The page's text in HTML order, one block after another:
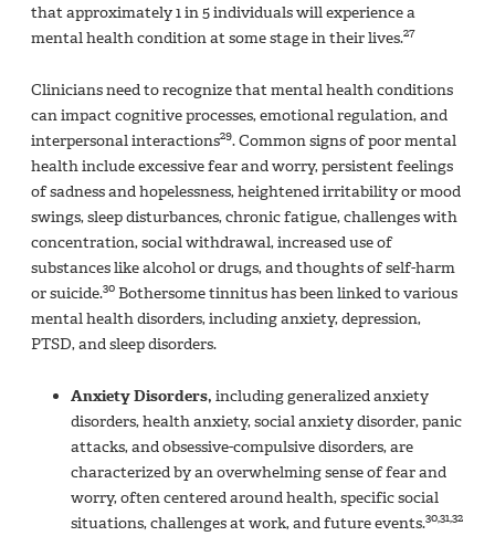
that approximately 1 in 5 individuals will experience a
mental health condition at some stage in their lives.27
Clinicians need to recognize that mental health conditions
can impact cognitive processes, emotional regulation, and
interpersonal interactions29. Common signs of poor mental
health include excessive fear and worry, persistent feelings
of sadness and hopelessness, heightened irritability or mood
swings, sleep disturbances, chronic fatigue, challenges with
concentration, social withdrawal, increased use of
substances like alcohol or drugs, and thoughts of self-harm
or suicide.30 Bothersome tinnitus has been linked to various
mental health disorders, including anxiety, depression,
PTSD, and sleep disorders.
Anxiety Disorders, including generalized anxiety
disorders, health anxiety, social anxiety disorder, panic
attacks, and obsessive-compulsive disorders, are
characterized by an overwhelming sense of fear and
worry, often centered around health, specific social
situations, challenges at work, and future events.30,31,32